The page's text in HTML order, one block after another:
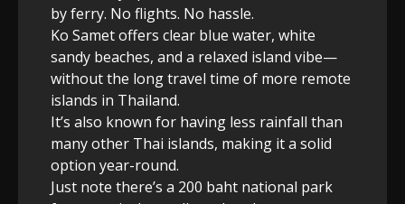
by ferry. No flights. No hassle.
Ko Samet offers clear blue water, white
sandy beaches, and a relaxed island vibe—
without the long travel time of more remote
islands in Thailand.
It’s also known for having less rainfall than
many other Thai islands, making it a solid
option year-round.
Just note there’s a 200 baht national park